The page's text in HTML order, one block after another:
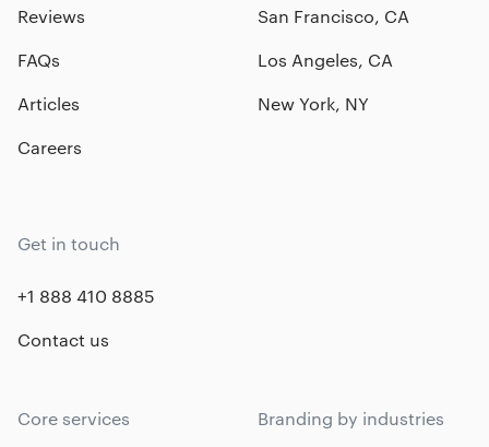
Reviews
FAQs
Articles
Careers
San Francisco, CA
Los Angeles, CA
New York, NY
Get in touch
+1 888 410 8885
Contact us
Core services Branding by industries